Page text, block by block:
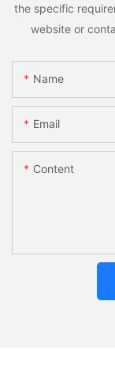
the specific
website or
Name
Email
Content